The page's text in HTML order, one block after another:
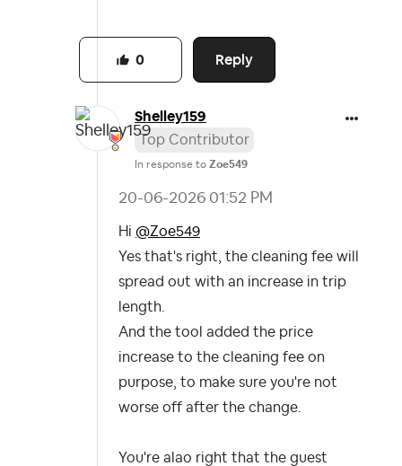
Reply
0
Shelley159
Top Contributor
In response to Zoe549
‎20-06-2026 01:52 PM
Hi @Zoe549
Yes that's right, the cleaning fee will
spread out with an increase in trip
length.
And the tool added the price
increase to the cleaning fee on
purpose, to make sure you're not
worse off after the change.
You're alao right that the guest